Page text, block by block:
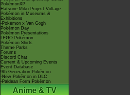
PokémonXP
Hatsune Miku Project Voltage
Pokémon in Museums &
Exhibitions
-Pokémon x Van Gogh
Pokémon Day
Pokémon Presentations
LEGO Pokémon
Pokémon Shirts
Theme Parks
Forums
Discord Chat
Current & Upcoming Events
Event Database
9th Generation Pokémon
-New Pokémon in DLC
-Paldean Form Pokémon
Anime & TV